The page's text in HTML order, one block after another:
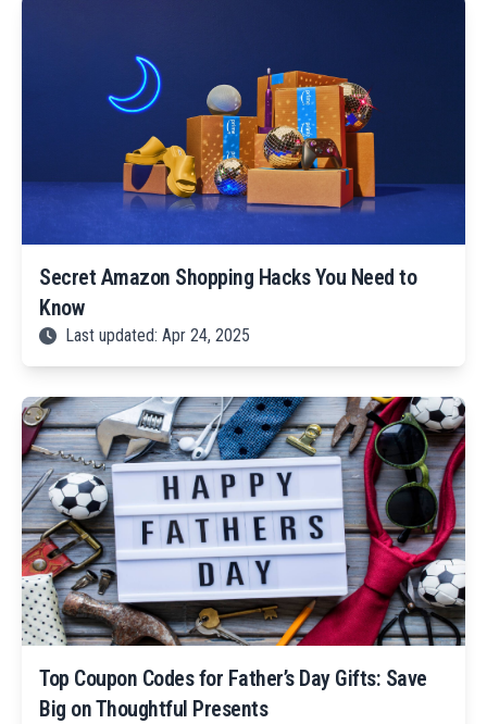
Secret Amazon Shopping Hacks You Need to
Know
Last updated: Apr 24, 2025
Top Coupon Codes for Father’s Day Gifts: Save
Big on Thoughtful Presents